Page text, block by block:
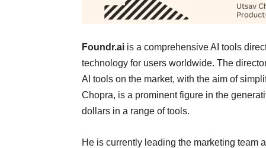
Foundr.ai is a comprehensive AI tools
technology for users worldwide. The
AI tools on the market, with the aim of
Chopra, is a prominent figure in the
dollars in a range of tools.
He is currently leading the marketing team